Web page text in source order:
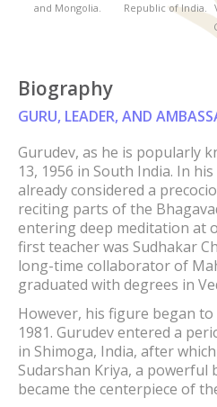
and Mongolia.
Republic of India.
Biography
GURU, LEADER, AND
Gurudev, as he is popularly
13, 1956 in South India. In
already considered a
reciting parts of the
entering deep meditation at
first teacher was Sudhakar
long-time collaborator of
graduated with degrees in
However, his figure began
1981. Gurudev entered a
in Shimoga, India, after
Sudarshan Kriya, a
became the centerpiece of